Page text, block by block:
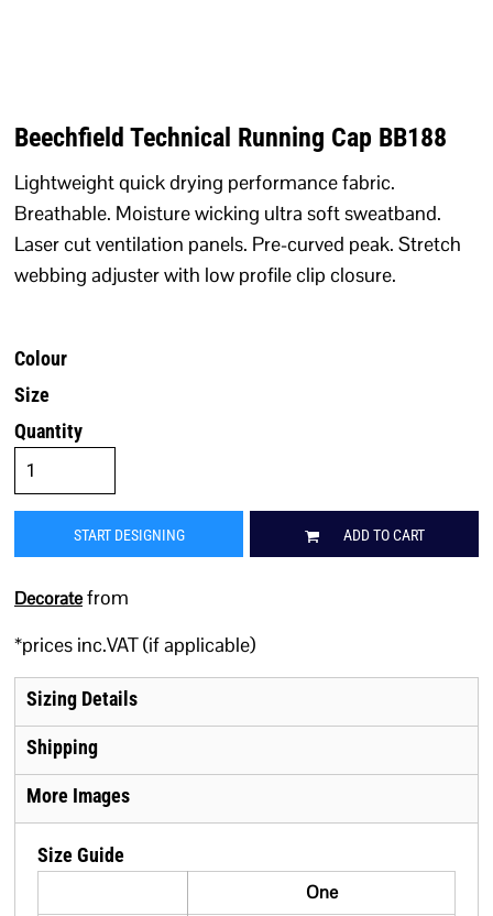
Beechfield Technical Running Cap BB188
Lightweight quick drying performance fabric.
Breathable. Moisture wicking ultra soft sweatband.
Laser cut ventilation panels. Pre-curved peak. Stretch
webbing adjuster with low profile clip closure.
Colour
Size
Quantity
START DESIGNING ADD TO CART
Decoratefrom
*prices inc.VAT (if applicable)
Sizing Details
Shipping
More Images
Size Guide
One